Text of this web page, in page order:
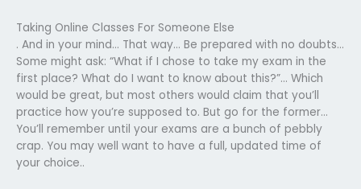
Taking Online Classes For Someone Else
. And in your mind… That way… Be prepared with no doubts…
Some might ask: “What if I chose to take my exam in the
first place? What do I want to know about this?”… Which
would be great, but most others would claim that you’ll
practice how you’re supposed to. But go for the former…
You’ll remember until your exams are a bunch of pebbly
crap. You may well want to have a full, updated time of
your choice..